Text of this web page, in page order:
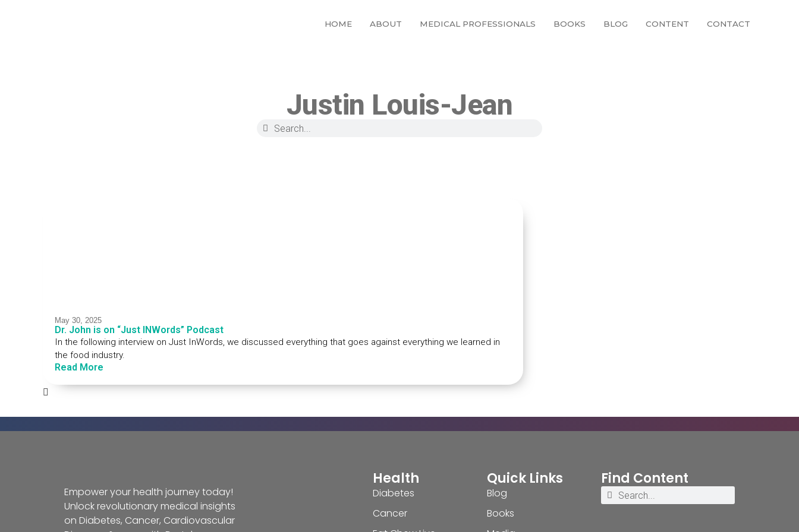
HOME ABOUT MEDICAL PROFESSIONALS BOOKS BLOG CONTENT CONTACT
Justin Louis-Jean
May 30, 2025
Dr. John is on “Just INWords” Podcast
In the following interview on Just InWords, we discussed everything that goes against everything we learned in
the food industry.
Read More
Empower your health journey today!
Unlock revolutionary medical insights
on Diabetes, Cancer, Cardiovascular
Health
Diabetes
Cancer
Quick Links
Blog
Books
Find Content